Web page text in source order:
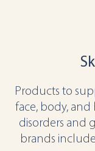
Products to
face, body,
disorders and
brands